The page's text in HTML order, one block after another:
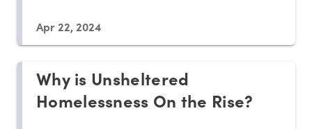
Apr 22, 2024
Why is Unsheltered
Homelessness On the Rise?